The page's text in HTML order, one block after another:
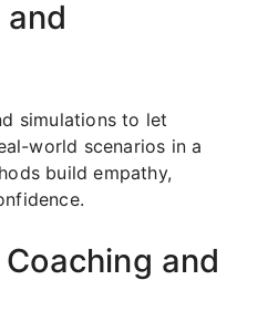
simulations to let
world scenarios in a
build empathy,
and